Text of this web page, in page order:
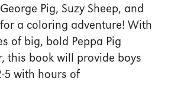
Pig, Suzy Sheep, and
a coloring adventure! With
of big, bold Peppa Pig
this book will provide boys
5 with hours of